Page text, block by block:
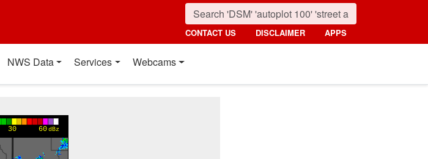
CONTACT US DISCLAIMER APPS
NWS Data Services Webcams